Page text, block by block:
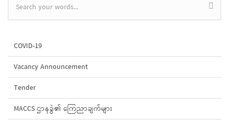
Search form
COVID-19
Vacancy Announcement
Tender
MACCS ဌာနခွဲ၏ ကြေညာချက်များ